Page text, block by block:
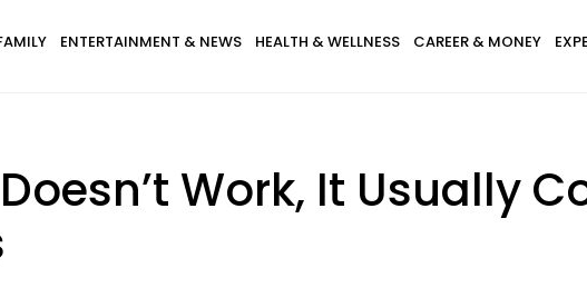
ENTERTAINMENT & NEWS HEALTH & WELLNESS CAREER & MONEY
Work, It Usually